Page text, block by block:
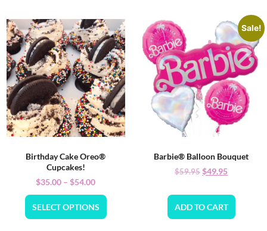
Birthday Cake Oreo®
Cupcakes!
$35.00 – $54.00
SELECT OPTIONS
Sale!
Barbie® Balloon Bouquet
$59.95$49.95
ADD TO CART